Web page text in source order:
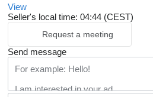
View
Seller's local time: 04:44 (CEST)
Request a meeting
Send message